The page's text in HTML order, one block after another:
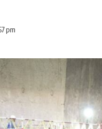
pm